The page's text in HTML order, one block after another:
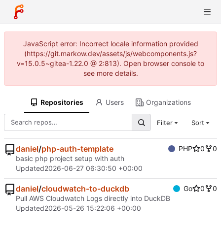
JavaScript error: Incorrect locale information provided
(https://git.markow.dev/assets/js/webcomponents.js?
v=15.0.5~gitea-1.22.0 @ 2:813). Open browser console to
see more details.
Repositories Users Organizations
Filter Sort
daniel/php-auth-template PHP 0
0
basic php project setup with auth
Updated2026-06-27 06:30:50 +00:00
daniel/cloudwatch-to-duckdb Go 0
0
Pull AWS Cloudwatch Logs directly into DuckDB
Updated2026-05-26 15:22:06 +00:00